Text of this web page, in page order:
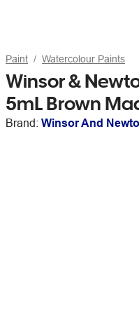
Paint Watercolour Paints
Winsor &
5mL Brown
Brand: Winsor And